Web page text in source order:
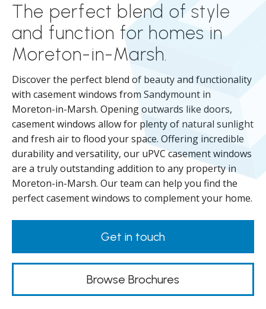
The perfect blend of style
and function for homes in
Moreton-in-Marsh.
Discover the perfect blend of beauty and functionality
with casement windows from Sandymount in
Moreton-in-Marsh. Opening outwards like doors,
casement windows allow for plenty of natural sunlight
and fresh air to flood your space. Offering incredible
durability and versatility, our uPVC casement windows
are a truly outstanding addition to any property in
Moreton-in-Marsh. Our team can help you find the
perfect casement windows to complement your home.
Get in touch
Browse Brochures